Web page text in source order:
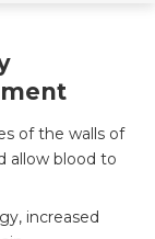
of the walls of
allow blood to
increased